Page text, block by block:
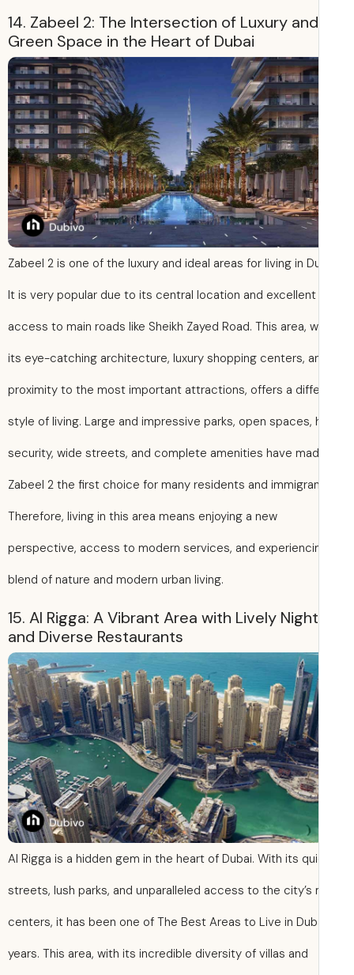
14. Zabeel 2: The Intersection of Luxury and
Green Space in the Heart of Dubai
Zabeel 2 is one of the luxury and ideal areas for living in
It is very popular due to its central location and excellent
access to main roads like Sheikh Zayed Road. This area,
its eye-catching architecture, luxury shopping centers,
proximity to the most important attractions, offers a
style of living. Large and impressive parks, open spaces,
security, wide streets, and complete amenities have
Zabeel 2 the first choice for many residents and
Therefore, living in this area means enjoying a new
perspective, access to modern services, and
blend of nature and modern urban living.
15. Al Rigga: A Vibrant Area with Lively
and Diverse Restaurants
Al Rigga is a hidden gem in the heart of Dubai. With its
streets, lush parks, and unparalleled access to the city’s
centers, it has been one of The Best Areas to Live in
years. This area, with its incredible diversity of villas and